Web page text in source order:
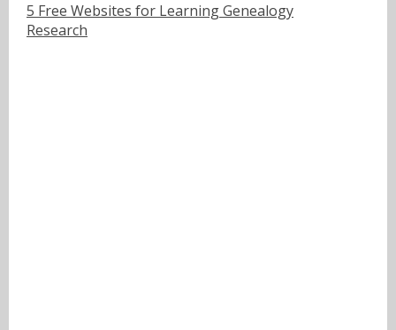
5 Free Websites for Learning Genealogy
Research